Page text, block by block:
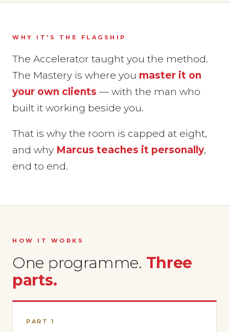
WHY IT'S THE FLAGSHIP
The Accelerator taught you the method.
The Mastery is where you master it on
your own clients — with the man who
built it working beside you.
That is why the room is capped at eight,
and why Marcus teaches it personally,
end to end.
HOW IT WORKS
One programme. Three
parts.
PART 1